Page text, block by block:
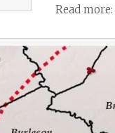
Read more: